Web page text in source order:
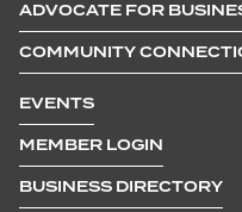
ADVOCATE FOR
COMMUNITY
EVENTS
MEMBER LOGIN
BUSINESS DIRECTORY